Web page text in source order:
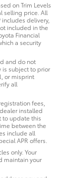
on Trim Levels
selling price. All
delivery,
included in the
Financial
a security
and do not
is subject to prior
or misprint
all
fees,
installed
to update this
between the
include all
APR offers.
only. Your
maintain your